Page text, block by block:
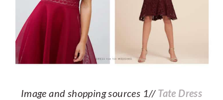
Image and shopping sources 1// Tate Dress